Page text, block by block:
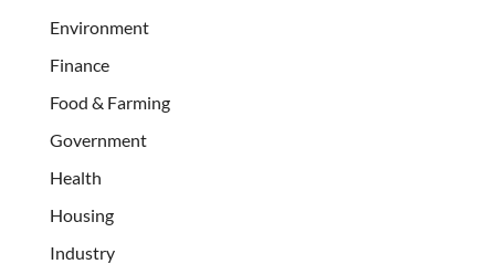
Environment
Finance
Food & Farming
Government
Health
Housing
Industry